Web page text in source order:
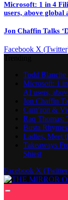
Microsoft: 1 in 4
users, above global
Jon Chaffin Talks
Facebook X
Todd Blanche
Microsoft: 1
AI users,
Jon Chaffin
Cam’ron &
Raq Thomas:
Busta
Ladies, Meet
Takeaways
Shiest
Facebook X